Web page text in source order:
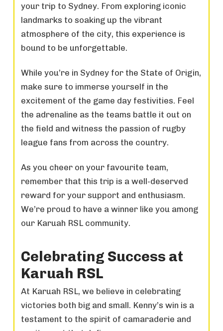
your trip to Sydney. From exploring iconic
landmarks to soaking up the vibrant
atmosphere of the city, this experience is
bound to be unforgettable.
While you’re in Sydney for the State of Origin,
make sure to immerse yourself in the
excitement of the game day festivities. Feel
the adrenaline as the teams battle it out on
the field and witness the passion of rugby
league fans from across the country.
As you cheer on your favourite team,
remember that this trip is a well-deserved
reward for your support and enthusiasm.
We’re proud to have a winner like you among
our Karuah RSL community.
Celebrating Success at
Karuah RSL
At Karuah RSL, we believe in celebrating
victories both big and small. Kenny’s win is a
testament to the spirit of camaraderie and